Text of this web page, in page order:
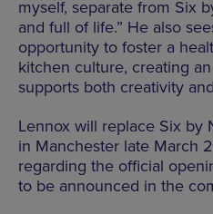
myself, separate from Six
and full of life.” He also
opportunity to foster a
kitchen culture, creating
supports both creativity
Lennox will replace Six by
in Manchester late March
regarding the official
to be announced in the